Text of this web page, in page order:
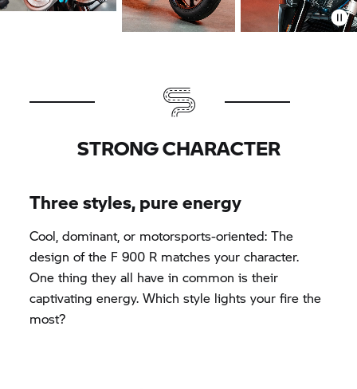
STRONG CHARACTER
Three styles, pure energy
Cool, dominant, or motorsports-oriented: The
design of the F 900 R matches your character.
One thing they all have in common is their
captivating energy. Which style lights your fire the
most?